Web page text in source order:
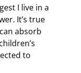
I live in a
It’s true
absorb
to